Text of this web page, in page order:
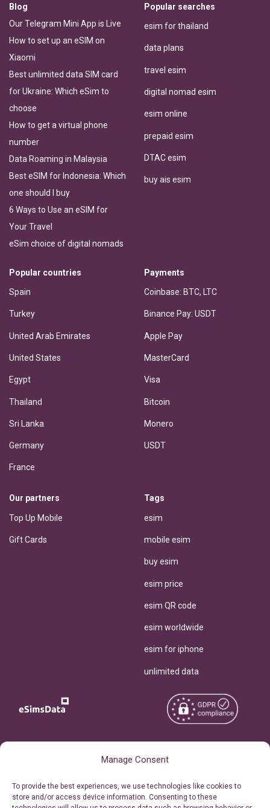
Manage Consent
To provide the best experiences, we use technologies like cookies to
store and/or access device information. Consenting to these
Blog
Our Telegram Mini App is Live
How to set up an eSIM on
Xiaomi
Best unlimited data SIM card
for Ukraine: Which eSim to
choose
How to get a virtual phone
number
Data Roaming in Malaysia
Best eSIM for Indonesia: Which
one should I buy
6 Ways to Use an eSIM for
Your Travel
eSim choice of digital nomads
Popular searches
esim for thailand
data plans
travel esim
digital nomad esim
esim online
prepaid esim
DTAC esim
buy ais esim
Popular countries
Spain
Turkey
United Arab Emirates
United States
Egypt
Thailand
Sri Lanka
Germany
France
Payments
Coinbase: BTC, LTC
Binance Pay: USDT
Apple Pay
MasterCard
Visa
Bitcoin
Monero
USDT
Our partners
Top Up Mobile
Gift Cards
Tags
esim
mobile esim
buy esim
esim price
esim QR code
esim worldwide
esim for iphone
unlimited data
Personal Ticket Area
Reserved.